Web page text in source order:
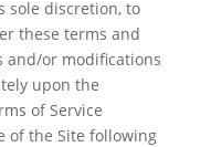
sole discretion, to
these terms and
and/or modifications
upon the
of Service
of the Site following